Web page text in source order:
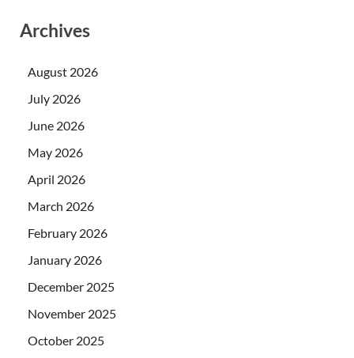
Archives
August 2026
July 2026
June 2026
May 2026
April 2026
March 2026
February 2026
January 2026
December 2025
November 2025
October 2025